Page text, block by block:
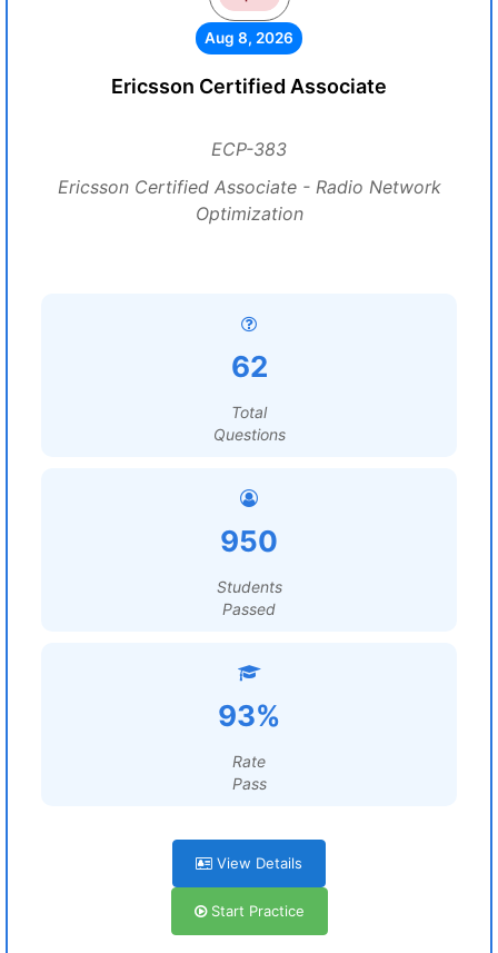
Aug 8, 2026
Ericsson Certified Associate
ECP-383
Ericsson Certified Associate - Radio Network
Optimization
62
Total
Questions
950
Students
Passed
93%
Rate
Pass
View Details
Start Practice